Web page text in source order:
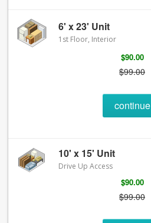
6' x 23' Unit
1st Floor, Interior
$90.00
$99.00
continue
10' x 15' Unit
Drive Up Access
$90.00
$99.00